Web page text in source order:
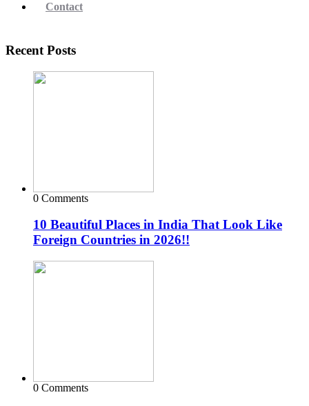
Contact
Recent Posts
0 Comments
10 Beautiful Places in India That Look Like
Foreign Countries in 2026!!
0 Comments